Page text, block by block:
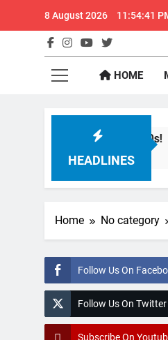
8 August 2026 11:54:41
HOME
HEADLINES
City in 1994 on 80s!
Home No category
Follow Us On
Follow Us On Twitter
Subscribe On